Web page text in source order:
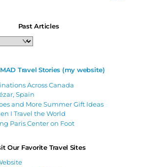
Past Articles
Travel Stories (my website)
Across Canada
Spain
and More Summer Gift Ideas
I Travel the World
Paris Center on Foot
Our Favorite Travel Sites